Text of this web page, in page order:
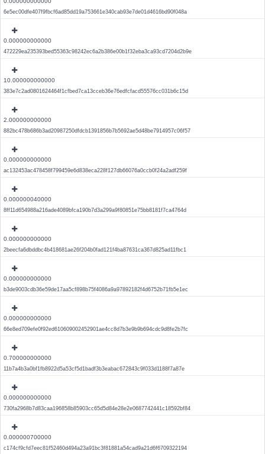
6e5ec00dfe407f9fbcf6ad85dd19a753661e340cab93e7de01d4616bd90f048a
0.000000000000
472229ea235393bed55363c98242ec6a2b386e00b1f32eba3ca93cd7204d2b9e
10.000000000000
383e7c2ad0801624464f1cfbed7ca13cceb36e76edfcfacd55576cc031b6c15d
2.000000000000
882bc478b686b3ad20987250dfdcb1391856b7b5692ae5d48be7914957c06f57
0.000000000000
ac132453ac478458f799459e6d838eca228f127db66076a0ccb0f24a2adf259f
0.000000040000
8ff11d654988a216ade4089bfca190b7d3a299a9f80851e75bb8181f7ca4764d
0.000000000000
2beecfa6dbddbc4b418681ae26f204b0fad121f4ba87631ca367d825ad11fbc1
0.000000000000
b3de9003cdb36e59de17aa5cf898b75f4086a9a97892182f4d6752b71fb5e1ec
0.000000000000
66e8ed709efe0f92ed610609002452901ae4cc8d7b3e9b9b694cdc9d8fe2b7fc
0.700000000000
11b7a4b3a0bf1fb8922d5a53cf5d1badf3b3eabac672843c9f033d1188f7a87e
0.000000000000
730fa2968b7d83caa196858b85903cc65d5d84e28e2e0687742441c18592bf84
0.000000700000
c174cf9cfd7eec81f52460d494a23a91bc3f81881a54cad9a21d6f6709322194